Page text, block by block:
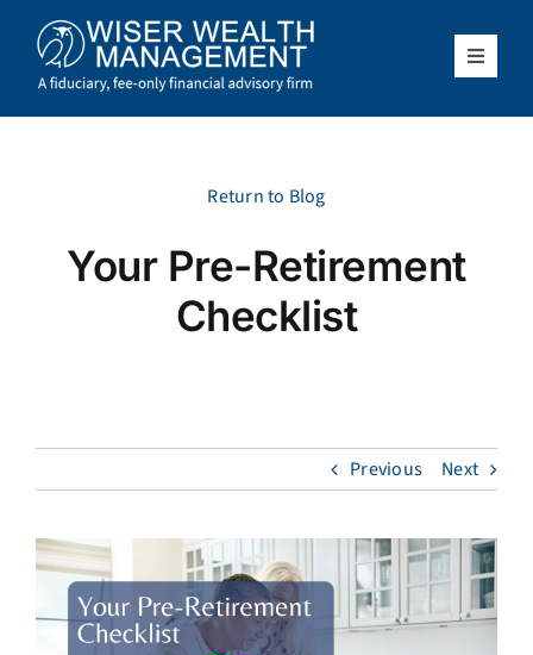
content
Toggle
What We Do
About Us
Return to Blog
Your Pre-Retirement
Checklist
Previous Next